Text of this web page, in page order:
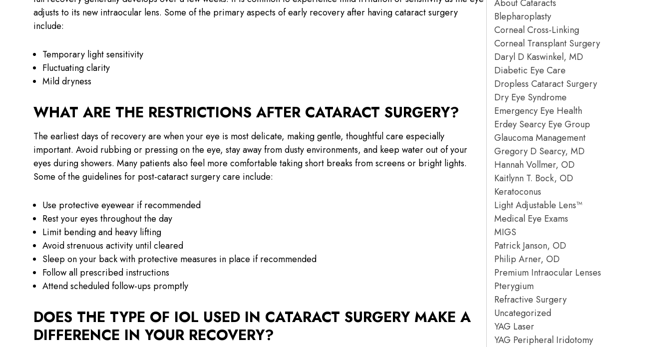
adjusts to its new intraocular lens. Some of the primary aspects of early recovery after having cataract surgery
include:
Temporary light sensitivity
Fluctuating clarity
Mild dryness
WHAT ARE THE RESTRICTIONS AFTER CATARACT SURGERY?
The earliest days of recovery are when your eye is most delicate, making gentle, thoughtful care especially
important. Avoid rubbing or pressing on the eye, stay away from dusty environments, and keep water out of your
eyes during showers. Many patients also feel more comfortable taking short breaks from screens or bright lights.
Some of the guidelines for post-cataract surgery care include:
Use protective eyewear if recommended
Rest your eyes throughout the day
Limit bending and heavy lifting
Avoid strenuous activity until cleared
Sleep on your back with protective measures in place if recommended
Follow all prescribed instructions
Attend scheduled follow-ups promptly
DOES THE TYPE OF IOL USED IN CATARACT SURGERY MAKE A
DIFFERENCE IN YOUR RECOVERY?
About Cataracts
Blepharoplasty
Corneal Cross-Linking
Corneal Transplant Surgery
Daryl D Kaswinkel, MD
Diabetic Eye Care
Dropless Cataract Surgery
Dry Eye Syndrome
Emergency Eye Health
Erdey Searcy Eye Group
Glaucoma Management
Gregory D Searcy, MD
Hannah Vollmer, OD
Kaitlynn T. Bock, OD
Keratoconus
Light Adjustable Lens™
Medical Eye Exams
MIGS
Patrick Janson, OD
Philip Arner, OD
Premium Intraocular Lenses
Pterygium
Refractive Surgery
Uncategorized
YAG Laser
YAG Peripheral Iridotomy